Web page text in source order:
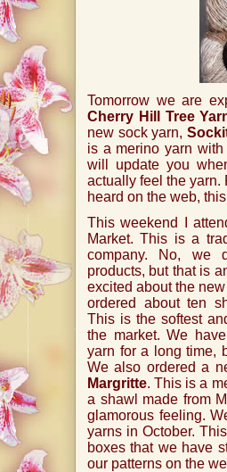
Tomorrow we are
Cherry Hill Tree
new sock yarn,
is a merino yarn
will update you
actually feel the yarn.
heard on the web,
This weekend I
Market. This is a
company. No, we
products, but that is
excited about the
ordered about ten
This is the softest
the market. We
yarn for a long time,
We also ordered a
Margritte. This is a
a shawl made from
glamorous feeling.
yarns in October.
boxes that we have
our patterns on the